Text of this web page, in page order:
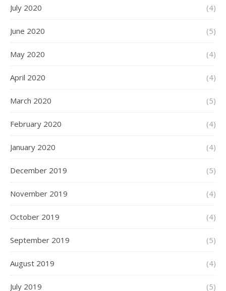
July 2020 (4)
June 2020 (5)
May 2020 (4)
April 2020 (4)
March 2020 (5)
February 2020 (4)
January 2020 (4)
December 2019 (5)
November 2019 (4)
October 2019 (4)
September 2019 (5)
August 2019 (4)
July 2019 (5)